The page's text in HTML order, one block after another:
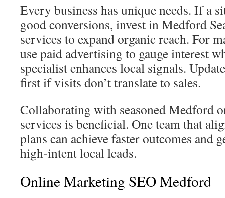
Every business has unique needs. If a
good conversions, invest in Medford
services to expand organic reach. For
use paid advertising to gauge interest
specialist enhances local signals.
first if visits don’t translate to sales.
Collaborating with seasoned Medford
services is beneficial. One team that
plans can achieve faster outcomes and
high-intent local leads.
Online Marketing SEO Medford